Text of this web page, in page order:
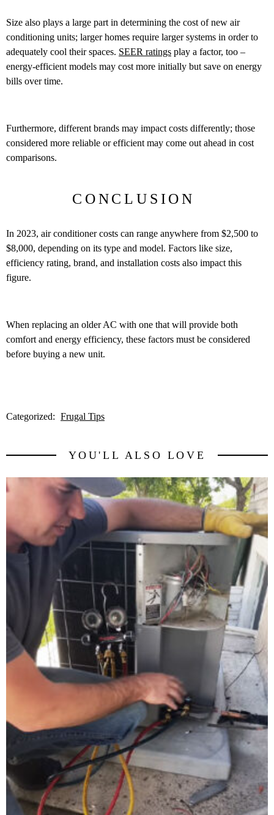
Size also plays a large part in determining the cost of new air
conditioning units; larger homes require larger systems in order to
adequately cool their spaces. SEER ratings play a factor, too –
energy-efficient models may cost more initially but save on energy
bills over time.
Furthermore, different brands may impact costs differently; those
considered more reliable or efficient may come out ahead in cost
comparisons.
CONCLUSION
In 2023, air conditioner costs can range anywhere from $2,500 to
$8,000, depending on its type and model. Factors like size,
efficiency rating, brand, and installation costs also impact this
figure.
When replacing an older AC with one that will provide both
comfort and energy efficiency, these factors must be considered
before buying a new unit.
Categorized: Frugal Tips
YOU'LL ALSO LOVE